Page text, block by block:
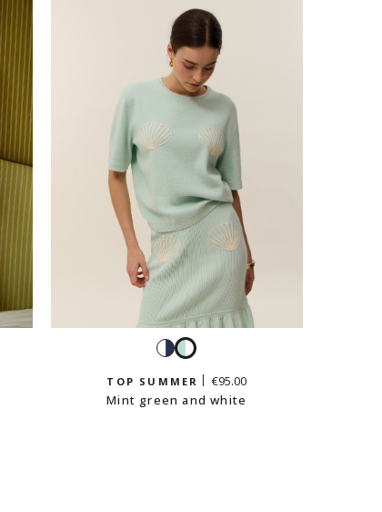
White
navy
Mint
and
white
TOP SUMMER
€95.00
Mint green and white